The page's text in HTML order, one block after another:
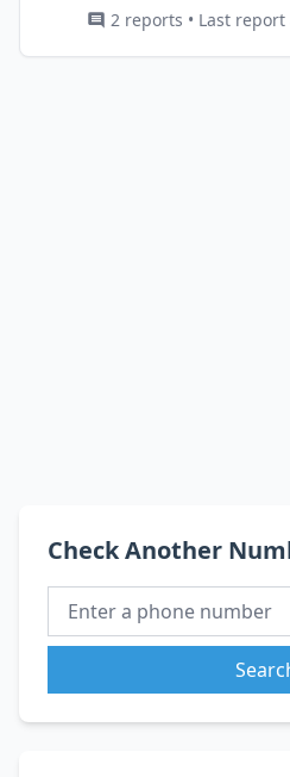
2 reports • Last
Check Another